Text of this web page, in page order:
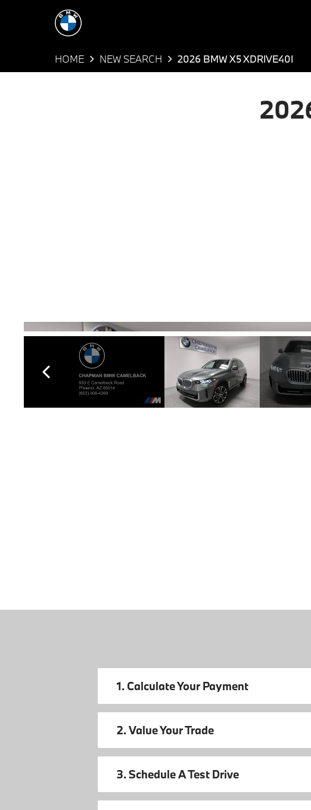
HOME NEW SEARCH 2026 BMW X5 XDRIVE40I
1. Calculate Your Payment
2. Value Your Trade
3. Schedule A Test Drive